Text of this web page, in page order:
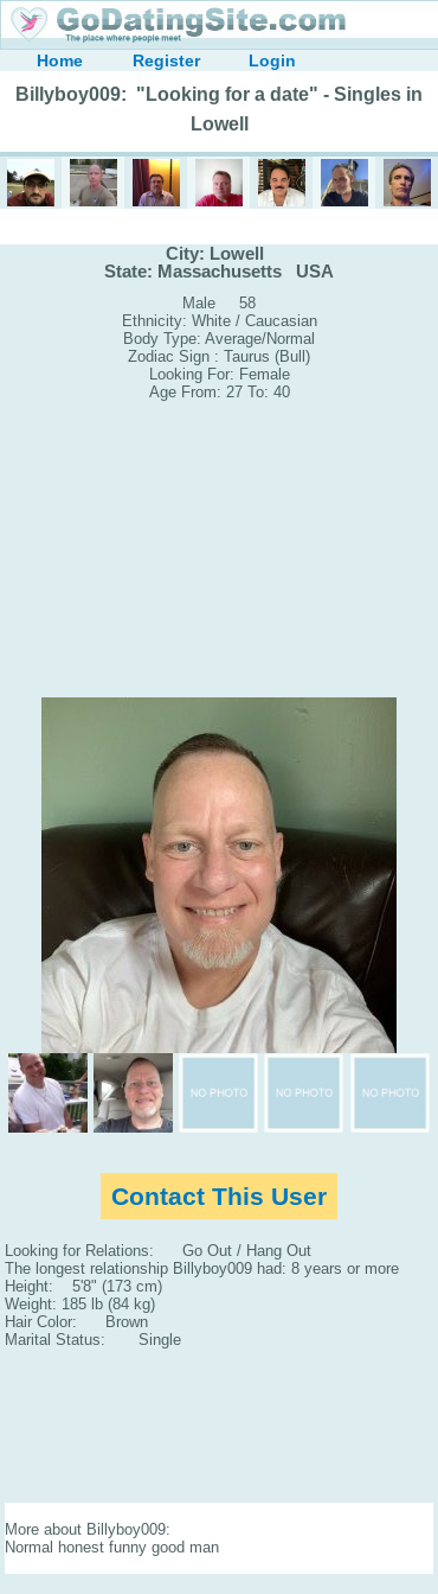
Home Register Login
Billyboy009: "Looking for a date" - Singles in
Lowell
City: Lowell
State: Massachusetts USA
Male 58
Ethnicity: White / Caucasian
Body Type: Average/Normal
Zodiac Sign : Taurus (Bull)
Looking For: Female
Age From: 27 To: 40
Contact This User
Looking for Relations: Go Out / Hang Out
The longest relationship Billyboy009 had: 8 years or more
Height: 5'8" (173 cm)
Weight: 185 lb (84 kg)
Hair Color: Brown
Marital Status: Single
More about Billyboy009:
Normal honest funny good man